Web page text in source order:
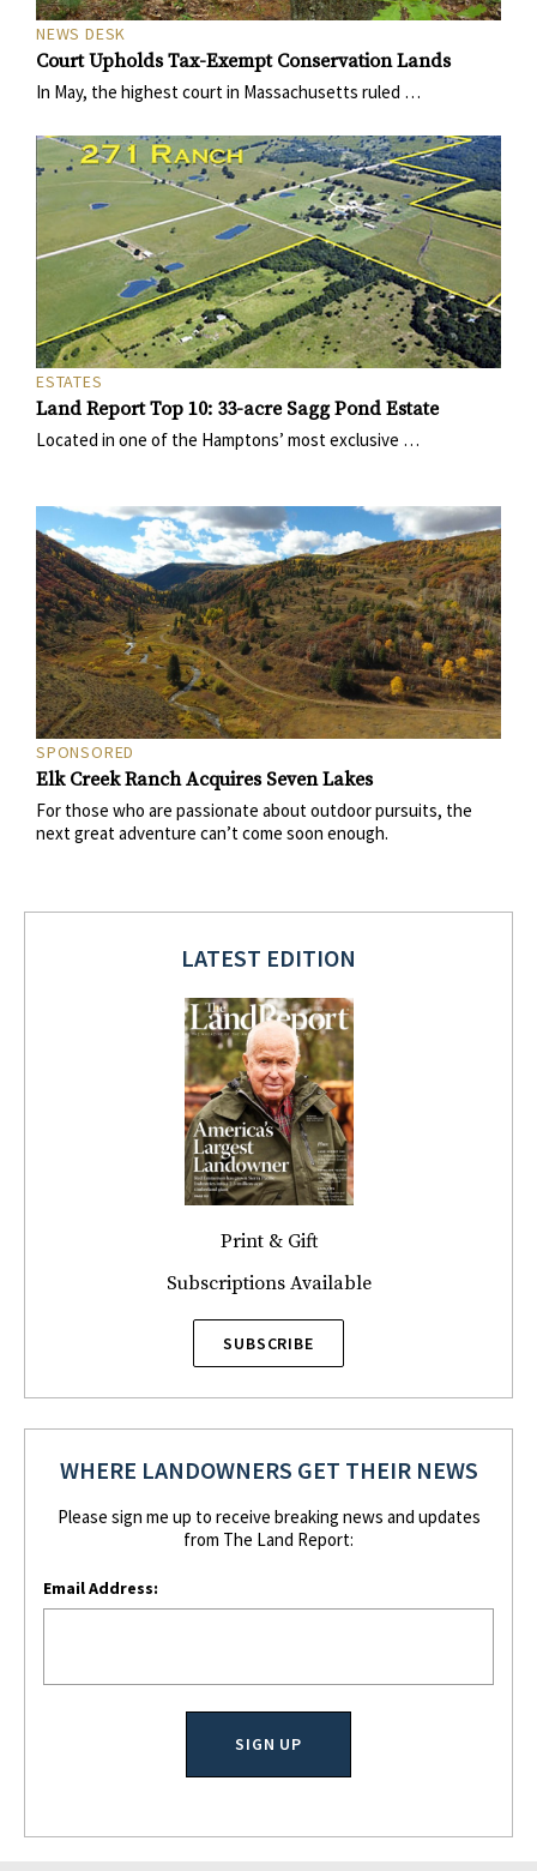
NEWS DESK
Court Upholds Tax-Exempt Conservation Lands
In May, the highest court in Massachusetts ruled …
ESTATES
Land Report Top 10: 33-acre Sagg Pond Estate
Located in one of the Hamptons’ most exclusive …
SPONSORED
Elk Creek Ranch Acquires Seven Lakes
For those who are passionate about outdoor pursuits, the
next great adventure can’t come soon enough.
LATEST EDITION
Print & Gift
Subscriptions Available
SUBSCRIBE
WHERE LANDOWNERS GET THEIR NEWS
Please sign me up to receive breaking news and updates
from The Land Report:
Email Address: